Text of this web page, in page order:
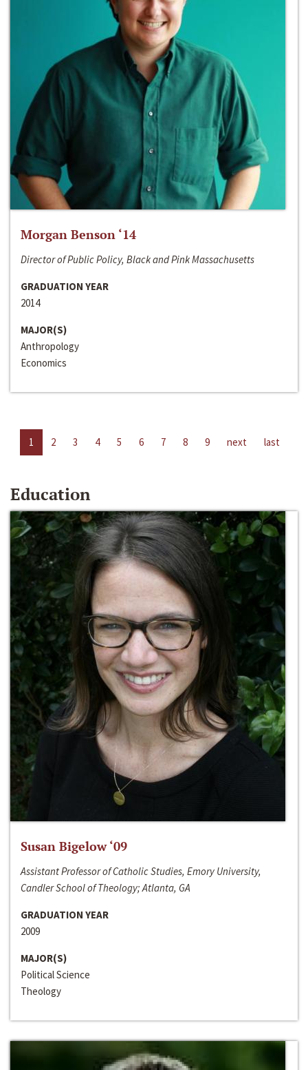
Morgan Benson ‘14
Director of Public Policy, Black and Pink Massachusetts
GRADUATION YEAR
2014
MAJOR(S)
Anthropology
Economics
1 2 3 4 5 6 7 8 9 next last
Education
Susan Bigelow ‘09
Assistant Professor of Catholic Studies, Emory University,
Candler School of Theology; Atlanta, GA
GRADUATION YEAR
2009
MAJOR(S)
Political Science
Theology